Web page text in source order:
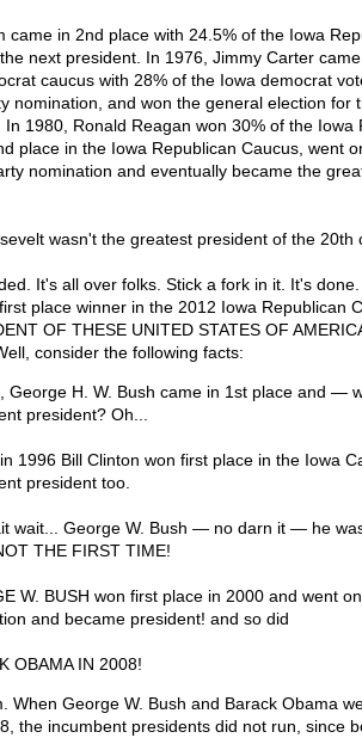
came in 2nd place with 24.5% of the Iowa
next president. In 1976, Jimmy Carter
caucus with 28% of the Iowa democrat
nomination, and won the general election for
In 1980, Ronald Reagan won 30% of the Iowa
place in the Iowa Republican Caucus, went
nomination and eventually became the
wasn't the greatest president of the 20th
It's all over folks. Stick a fork in it. It's
place winner in the 2012 Iowa Republican
OF THESE UNITED STATES OF
consider the following facts:
George H. W. Bush came in 1st place and —
president? Oh...
1996 Bill Clinton won first place in the Iowa
president too.
wait... George W. Bush — no darn it — he
THE FIRST TIME!
W. BUSH won first place in 2000 and went
and became president! and so did
OBAMA IN 2008!
When George W. Bush and Barack Obama
the incumbent presidents did not run, since